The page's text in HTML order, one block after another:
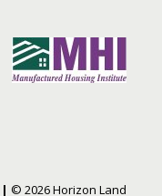
| © 2026 Horizon Land